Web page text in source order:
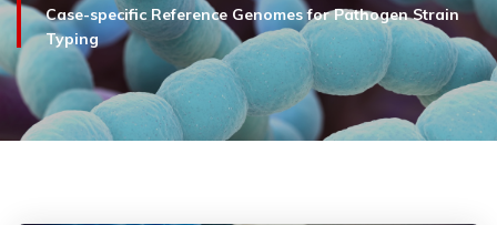
Case-specific Reference Genomes for Pathogen Strain
Typing